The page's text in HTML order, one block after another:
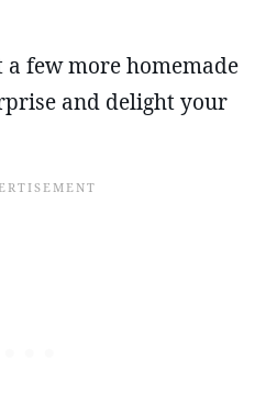
a few more homemade
and delight your